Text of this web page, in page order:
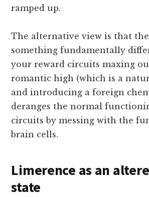
ramped up.
The alternative view is that
something fundamentally
your reward circuits maxing
romantic high (which is a
and introducing a foreign
deranges the normal
circuits by messing with the
brain cells.
Limerence as an
state